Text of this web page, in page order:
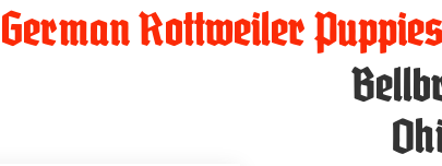
German Rottweiler